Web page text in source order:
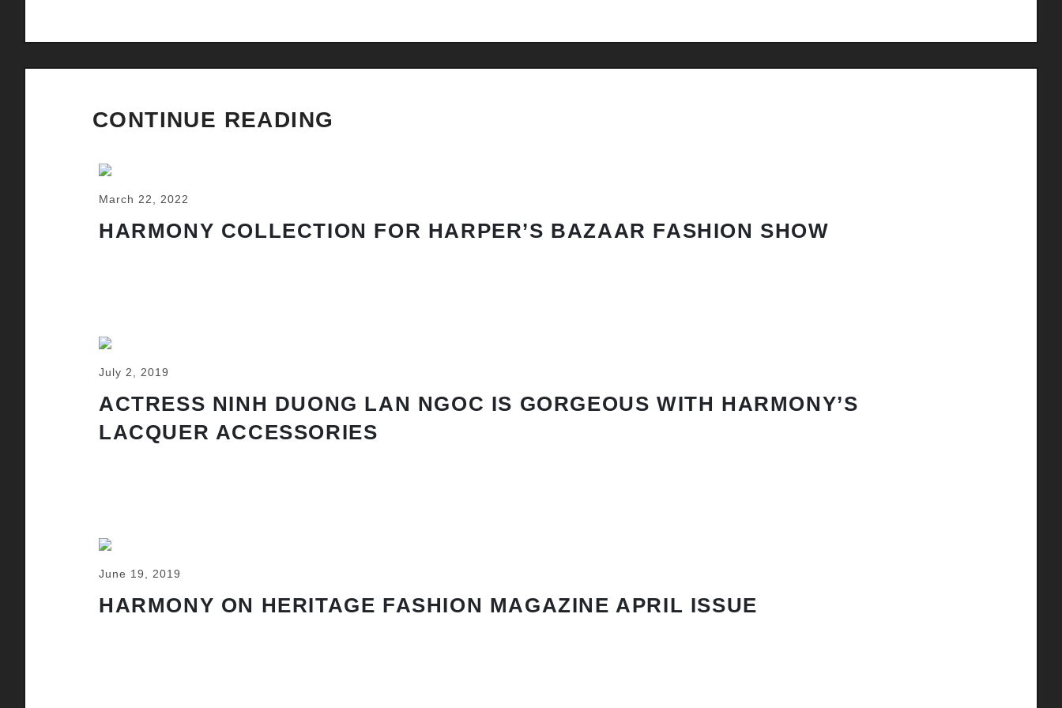
CONTINUE READING
March 22, 2022
HARMONY COLLECTION FOR HARPER’S BAZAAR FASHION SHOW
July 2, 2019
ACTRESS NINH DUONG LAN NGOC IS GORGEOUS WITH HARMONY’S
LACQUER ACCESSORIES
June 19, 2019
HARMONY ON HERITAGE FASHION MAGAZINE APRIL ISSUE